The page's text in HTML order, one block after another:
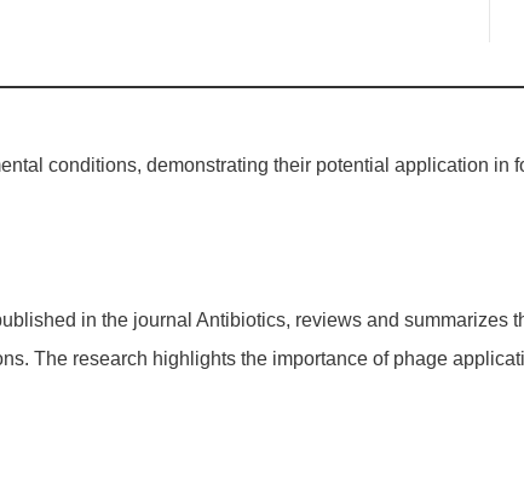
conditions, demonstrating their potential application in
in the journal Antibiotics, reviews and summarizes
The research highlights the importance of phage